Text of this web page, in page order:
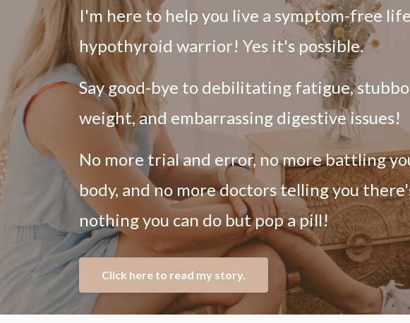
I'm here to help you live a symptom-free life
hypothyroid warrior! Yes it's possible.
Say good-bye to debilitating fatigue,
weight, and embarrassing digestive issues!
No more trial and error, no more battling
body, and no more doctors telling you
nothing you can do but pop a pill!
Click here to read my story.